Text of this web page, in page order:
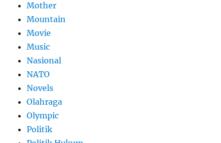
Mother
Mountain
Movie
Music
Nasional
NATO
Novels
Olahraga
Olympic
Politik